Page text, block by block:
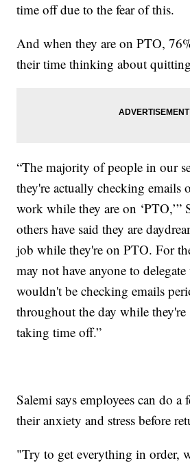
time off due to the fear of this.
And when they are on PTO,
their time thinking about
“The majority of people in our
they're actually checking emails
work while they are on ‘PTO,’”
others have said they are
job while they're on PTO. For
may not have anyone to
wouldn't be checking emails
throughout the day while they're
taking time off.”
Salemi says employees can do a
their anxiety and stress before
"Try to get everything in order,